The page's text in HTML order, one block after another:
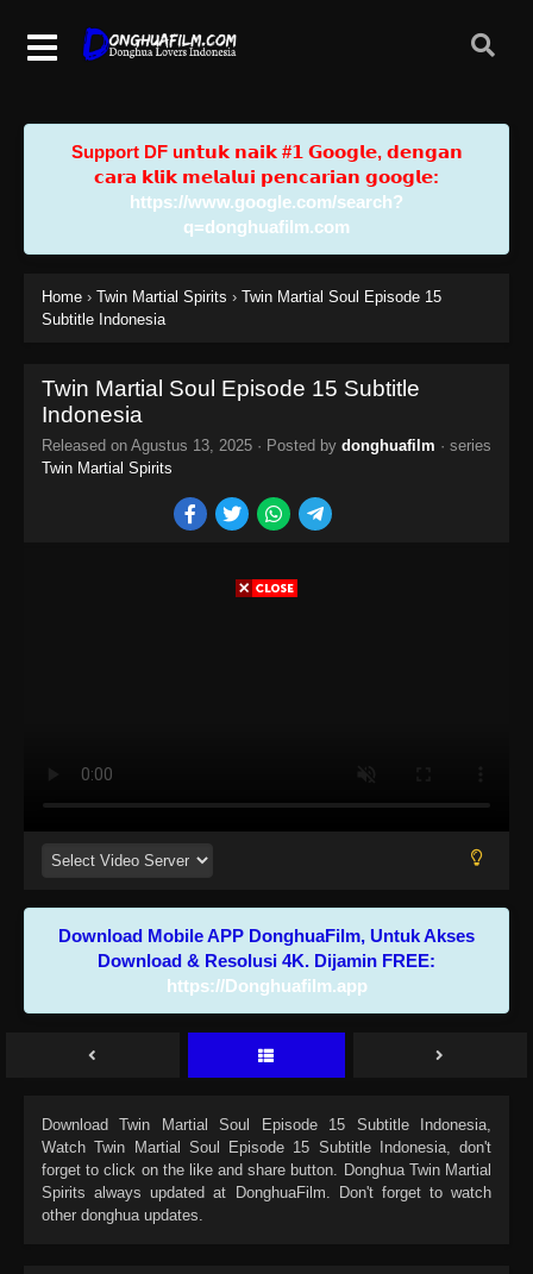
Support DF u𝗻𝘁𝘂𝗸 𝗻𝗮𝗶𝗸 #𝟭 𝗚𝗼𝗼𝗴𝗹𝗲, 𝗱𝗲𝗻𝗴𝗮𝗻
𝗰𝗮𝗿𝗮 𝗸𝗹𝗶𝗸 𝗺𝗲𝗹𝗮𝗹𝘂𝗶 𝗽𝗲𝗻𝗰𝗮𝗿𝗶𝗮𝗻 𝗴𝗼𝗼𝗴𝗹𝗲:
https://www.google.com/search?
q=donghuafilm.com
Home › Twin Martial Spirits › Twin Martial Soul Episode 15
Subtitle Indonesia
Twin Martial Soul Episode 15 Subtitle
Indonesia
Released on Agustus 13, 2025 · Posted by donghuafilm · series
Twin Martial Spirits
Download Mobile APP DonghuaFilm, Untuk Akses
Download & Resolusi 4K. Dijamin FREE:
https://Donghuafilm.app
DownloadTwin Martial Soul Episode 15 Subtitle Indonesia,
WatchTwin Martial Soul Episode 15 Subtitle Indonesia, don't
forget to click on the like and share button. Donghua Twin Martial
Spirits always updated at DonghuaFilm. Don't forget to watch
other donghua updates.